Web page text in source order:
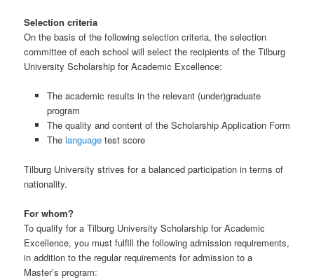
Selection criteria
On the basis of the following selection criteria, the selection
committee of each school will select the recipients of the Tilburg
University Scholarship for Academic Excellence:
The academic results in the relevant (under)graduate
program
The quality and content of the Scholarship Application Form
The languagetest score
Tilburg University strives for a balanced participation in terms of
nationality.
For whom?
To qualify for a Tilburg University Scholarship for Academic
Excellence, you must fulfill the following admission requirements,
in addition to the regular requirements for admission to a
Master’s program: